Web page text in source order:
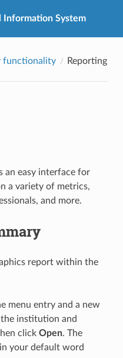
Information System
functionality Reporting
an easy interface for
a variety of metrics,
and more.
report within the
menu entry and a new
institution and
click Open. The
your default word